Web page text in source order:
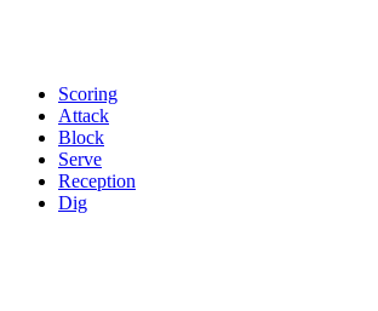
Scoring
Attack
Block
Serve
Reception
Dig